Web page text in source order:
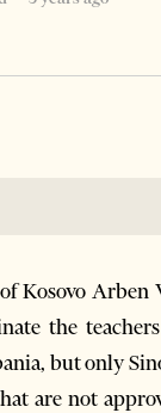
Kosovo Arben
the
but only
are not